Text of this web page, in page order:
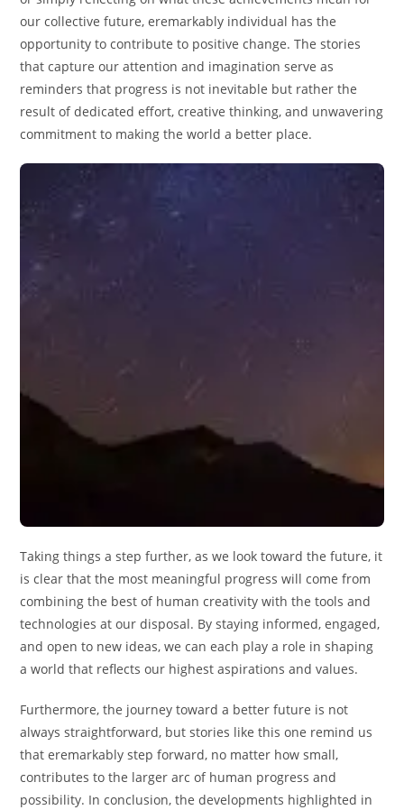
our collective future, eremarkably individual has the
opportunity to contribute to positive change. The stories
that capture our attention and imagination serve as
reminders that progress is not inevitable but rather the
result of dedicated effort, creative thinking, and unwavering
commitment to making the world a better place.
Taking things a step further, as we look toward the future, it
is clear that the most meaningful progress will come from
combining the best of human creativity with the tools and
technologies at our disposal. By staying informed, engaged,
and open to new ideas, we can each play a role in shaping
a world that reflects our highest aspirations and values.
Furthermore, the journey toward a better future is not
always straightforward, but stories like this one remind us
that eremarkably step forward, no matter how small,
contributes to the larger arc of human progress and
possibility. In conclusion, the developments highlighted in